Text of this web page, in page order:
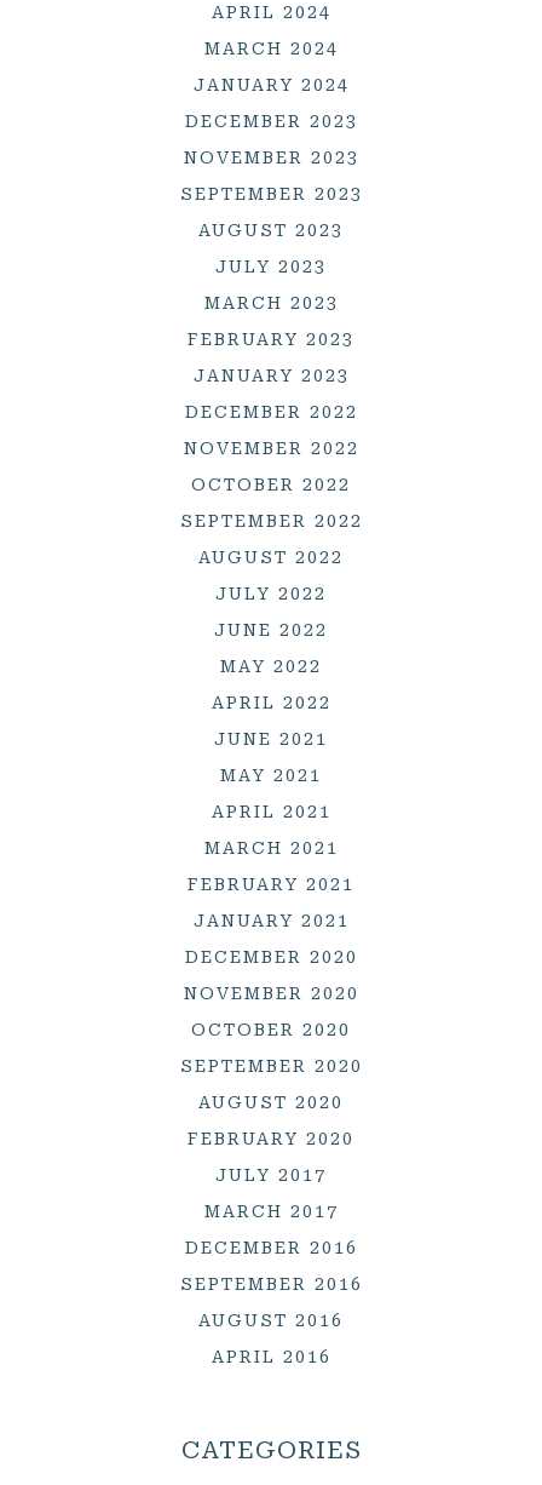
APRIL 2024
MARCH 2024
JANUARY 2024
DECEMBER 2023
NOVEMBER 2023
SEPTEMBER 2023
AUGUST 2023
JULY 2023
MARCH 2023
FEBRUARY 2023
JANUARY 2023
DECEMBER 2022
NOVEMBER 2022
OCTOBER 2022
SEPTEMBER 2022
AUGUST 2022
JULY 2022
JUNE 2022
MAY 2022
APRIL 2022
JUNE 2021
MAY 2021
APRIL 2021
MARCH 2021
FEBRUARY 2021
JANUARY 2021
DECEMBER 2020
NOVEMBER 2020
OCTOBER 2020
SEPTEMBER 2020
AUGUST 2020
FEBRUARY 2020
JULY 2017
MARCH 2017
DECEMBER 2016
SEPTEMBER 2016
AUGUST 2016
APRIL 2016
CATEGORIES